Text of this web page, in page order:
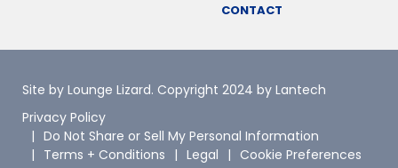
CONTACT
Site by Lounge Lizard. Copyright 2024 by Lantech
Privacy Policy
Do Not Share or Sell My Personal Information
Terms + Conditions
Legal Cookie Preferences